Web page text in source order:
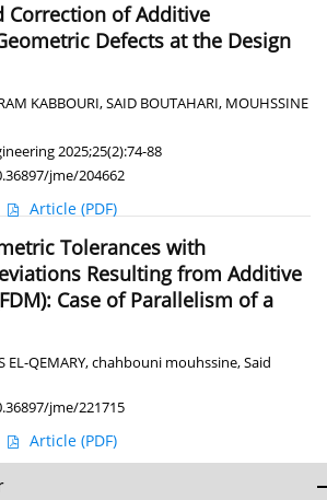
Correction of Additive
Defects at the Design
KABBOURI,SAID BOUTAHARI, MOUHSSINE
2025;25(2):74-88
jme/204662
Article (PDF)
Tolerances with
Resulting from Additive
Case of Parallelism of a
EL-QEMARY,chahbouni mouhssine,Said
jme/221715
Article (PDF)